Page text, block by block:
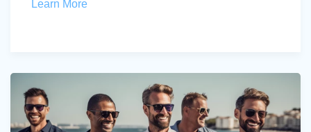
Learn More